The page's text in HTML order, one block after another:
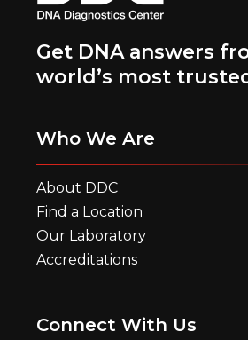
Get DNA answers
world’s most
Who We Are
About DDC
Find a Location
Our Laboratory
Accreditations
Connect With Us